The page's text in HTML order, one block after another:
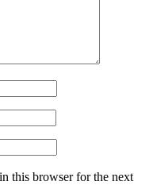
this browser for the next